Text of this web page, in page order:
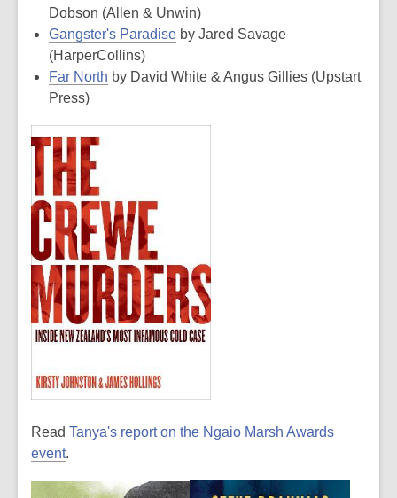
Dobson (Allen & Unwin)
Gangster's Paradise by Jared Savage
(HarperCollins)
Far North by David White & Angus Gillies (Upstart
Press)
Read Tanya's report on the Ngaio Marsh Awards
event.